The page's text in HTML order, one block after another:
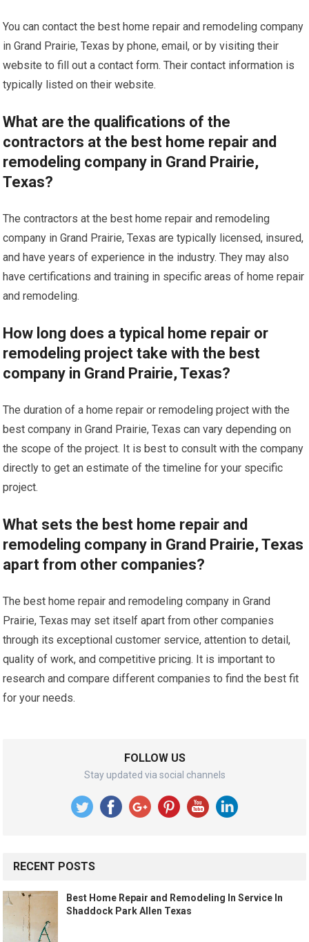
You can contact the best home repair and remodeling company
in Grand Prairie, Texas by phone, email, or by visiting their
website to fill out a contact form. Their contact information is
typically listed on their website.
What are the qualifications of the
contractors at the best home repair and
remodeling company in Grand Prairie,
Texas?
The contractors at the best home repair and remodeling
company in Grand Prairie, Texas are typically licensed, insured,
and have years of experience in the industry. They may also
have certifications and training in specific areas of home repair
and remodeling.
How long does a typical home repair or
remodeling project take with the best
company in Grand Prairie, Texas?
The duration of a home repair or remodeling project with the
best company in Grand Prairie, Texas can vary depending on
the scope of the project. It is best to consult with the company
directly to get an estimate of the timeline for your specific
project.
What sets the best home repair and
remodeling company in Grand Prairie, Texas
apart from other companies?
The best home repair and remodeling company in Grand
Prairie, Texas may set itself apart from other companies
through its exceptional customer service, attention to detail,
quality of work, and competitive pricing. It is important to
research and compare different companies to find the best fit
for your needs.
FOLLOW US
Stay updated via social channels
RECENT POSTS
Best Home Repair and Remodeling In Service In
Shaddock Park Allen Texas